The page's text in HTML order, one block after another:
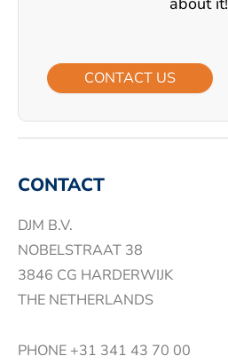
CONTACT US
CONTACT
DJM B.V.
NOBELSTRAAT 38
3846 CG HARDERWIJK
THE NETHERLANDS
PHONE +31 341 43 70 00